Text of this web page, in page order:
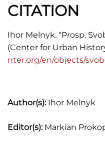
A. Kozytskyi, I.
Księga adresowa
Lwów, 1902.
Machał Lityński,
CITATION
Ihor Melnyk. "Prosp.
(Center for Urban
nter.org/en/objects/
Author(s):Ihor Melnyk
Editor(s):Markian